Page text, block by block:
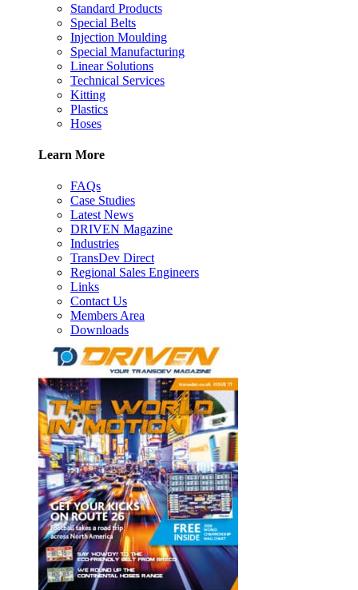
Standard Products
Special Belts
Injection Moulding
Special Manufacturing
Linear Solutions
Technical Services
Kitting
Plastics
Hoses
Learn More
FAQs
Case Studies
Latest News
DRIVEN Magazine
Industries
TransDev Direct
Regional Sales Engineers
Links
Contact Us
Members Area
Downloads